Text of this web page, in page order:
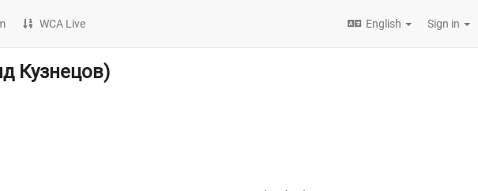
WCA Live English Sign in
Кузнецов)